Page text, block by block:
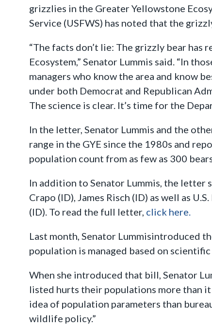
grizzlies in the Greater Yellowstone
Service (USFWS) has noted that the
“The facts don’t lie: The grizzly bear
Ecosystem,” Senator Lummis said. “In
managers who know the area and know
under both Democrat and Republican
The science is clear. It’s time for the
In the letter, Senator Lummis and the
range in the GYE since the 1980s and
population count from as few as 300
In addition to Senator Lummis, the letter
Crapo (ID), James Risch (ID) as well as
(ID). To read the full letter, click here.
Last month, Senator Lummisintroduced
population is managed based on
When she introduced that bill, Senator
listed hurts their populations more than
idea of population parameters than
wildlife policy.”